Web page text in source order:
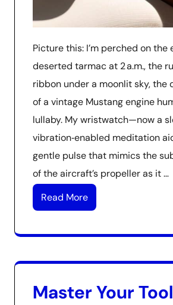
Picture this: I’m perched on the
deserted tarmac at 2 a.m., the
ribbon under a moonlit sky, the
of a vintage Mustang engine
lullaby. My wristwatch—now a
vibration‑enabled meditation
gentle pulse that mimics the
of the aircraft’s propeller as it …
Read More
Master Your